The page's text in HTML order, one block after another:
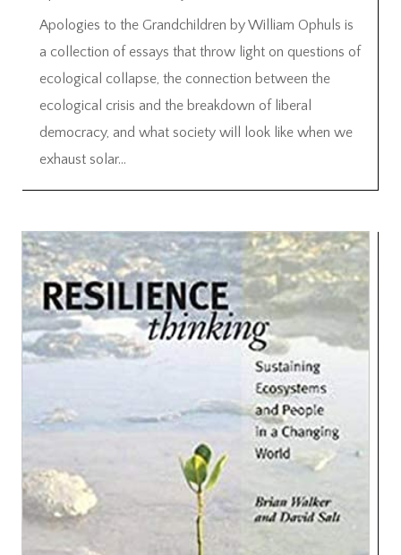
Apologies to the Grandchildren by William Ophuls is
a collection of essays that throw light on questions of
ecological collapse, the connection between the
ecological crisis and the breakdown of liberal
democracy, and what society will look like when we
exhaust solar...